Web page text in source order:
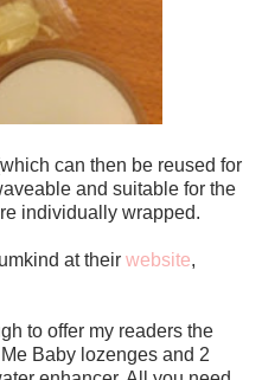
can then be reused for
and suitable for the
individually wrapped.
at their website,
to offer my readers the
Baby lozenges and 2